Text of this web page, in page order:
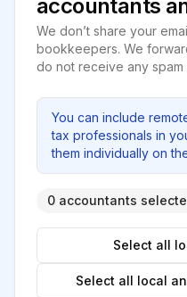
accountants
We don’t share your
bookkeepers. We
do not receive any spam
You can include
tax professionals in
them individually on
0 accountants
Select all
Select all local